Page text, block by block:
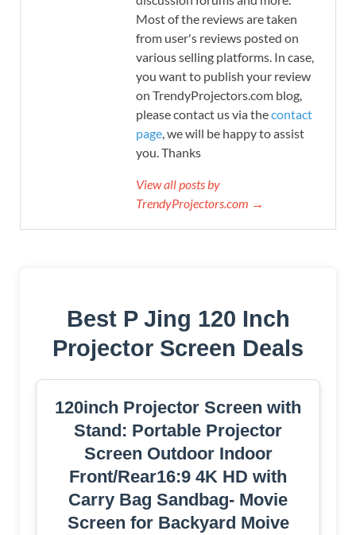
Most of the reviews are taken
from user's reviews posted on
various selling platforms. In case,
you want to publish your review
on TrendyProjectors.com blog,
please contact us via thecontact
page, we will be happy to assist
you. Thanks
View all posts by
TrendyProjectors.com →
Best P Jing 120 Inch
Projector Screen Deals
120inch Projector Screen with
Stand: Portable Projector
Screen Outdoor Indoor
Front/Rear16:9 4K HD with
Carry Bag Sandbag- Movie
Screen for Backyard Moive